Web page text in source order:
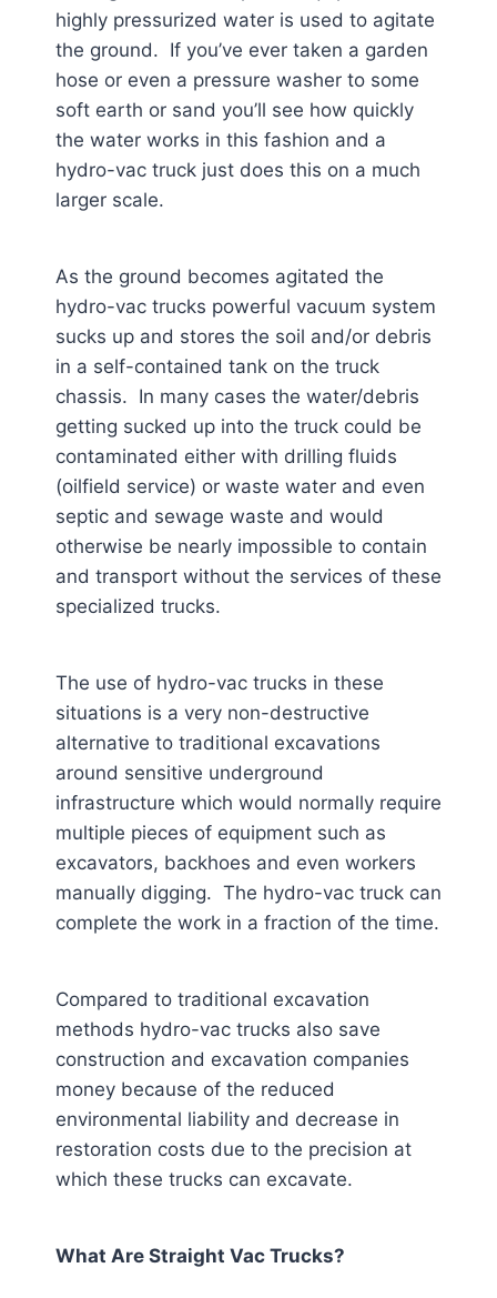
highly pressurized water is used to agitate
the ground. If you’ve ever taken a garden
hose or even a pressure washer to some
soft earth or sand you’ll see how quickly
the water works in this fashion and a
hydro-vac truck just does this on a much
larger scale.
As the ground becomes agitated the
hydro-vac trucks powerful vacuum system
sucks up and stores the soil and/or debris
in a self-contained tank on the truck
chassis. In many cases the water/debris
getting sucked up into the truck could be
contaminated either with drilling fluids
(oilfield service) or waste water and even
septic and sewage waste and would
otherwise be nearly impossible to contain
and transport without the services of these
specialized trucks.
The use of hydro-vac trucks in these
situations is a very non-destructive
alternative to traditional excavations
around sensitive underground
infrastructure which would normally require
multiple pieces of equipment such as
excavators, backhoes and even workers
manually digging. The hydro-vac truck can
complete the work in a fraction of the time.
Compared to traditional excavation
methods hydro-vac trucks also save
construction and excavation companies
money because of the reduced
environmental liability and decrease in
restoration costs due to the precision at
which these trucks can excavate.
What Are Straight Vac Trucks?